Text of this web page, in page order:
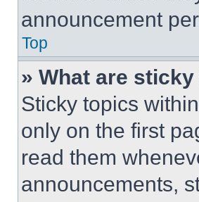
announcement
Top
» What are
Sticky topics
only on the first
read them
announcements,